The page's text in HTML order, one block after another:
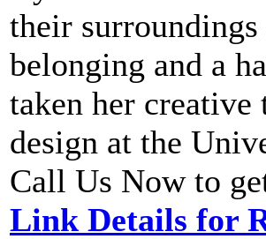
their
belonging and a
taken her
design at the
Call Us Now to
Link Details for